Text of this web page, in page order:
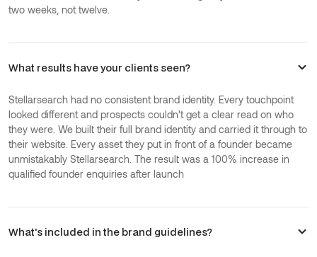
two weeks, not twelve.
What results have your clients seen?
Stellarsearch had no consistent brand identity. Every touchpoint
looked different and prospects couldn't get a clear read on who
they were. We built their full brand identity and carried it through to
their website. Every asset they put in front of a founder became
unmistakably Stellarsearch. The result was a 100% increase in
qualified founder enquiries after launch
What's included in the brand guidelines?